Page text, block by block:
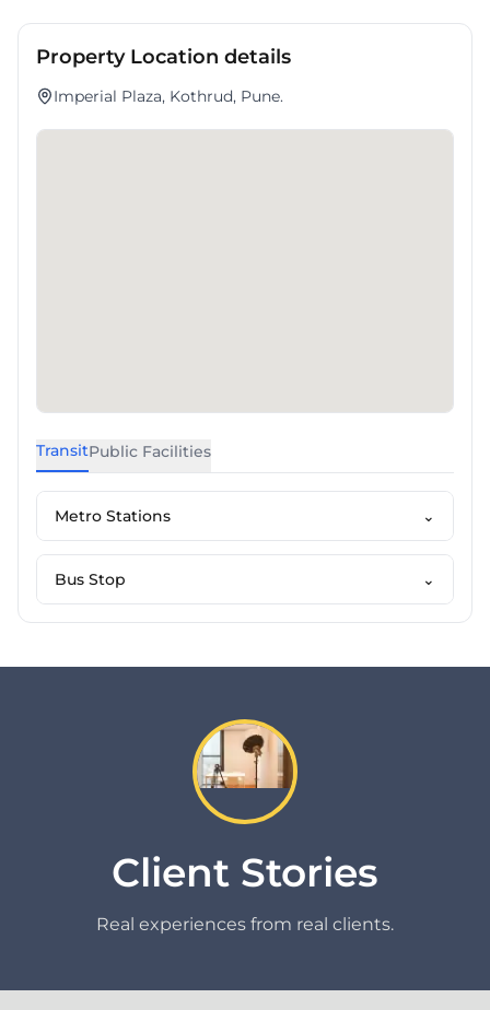
Property Location details
Imperial Plaza, Kothrud, Pune.
TransitPublic Facilities
Metro Stations ⌄
Bus Stop ⌄
Client Stories
Real experiences from real clients.